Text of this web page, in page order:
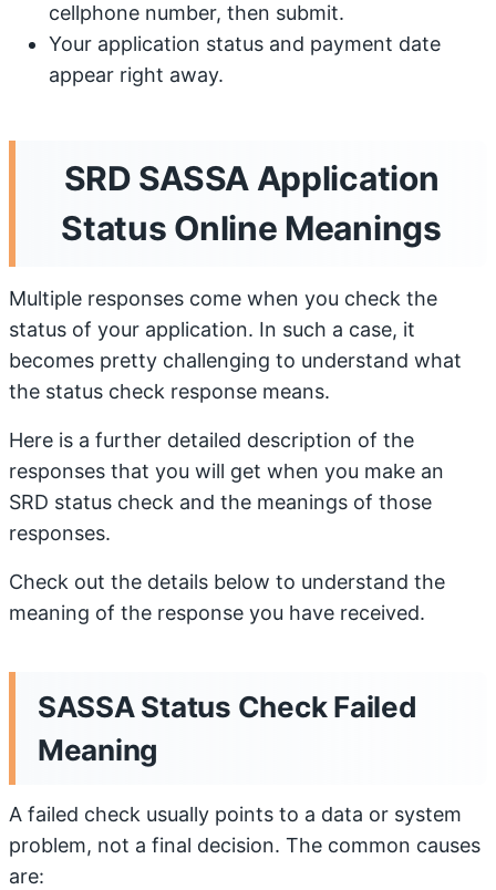
cellphone number, then submit.
Your application status and payment date
appear right away.
SRD SASSA Application
Status Online Meanings
Multiple responses come when you check the
status of your application. In such a case, it
becomes pretty challenging to understand what
the status check response means.
Here is a further detailed description of the
responses that you will get when you make an
SRD status check and the meanings of those
responses.
Check out the details below to understand the
meaning of the response you have received.
SASSA Status Check Failed
Meaning
A failed check usually points to a data or system
problem, not a final decision. The common causes
are: